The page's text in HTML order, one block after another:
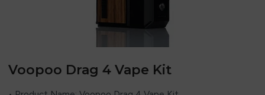
Voopoo Drag 4 Vape Kit